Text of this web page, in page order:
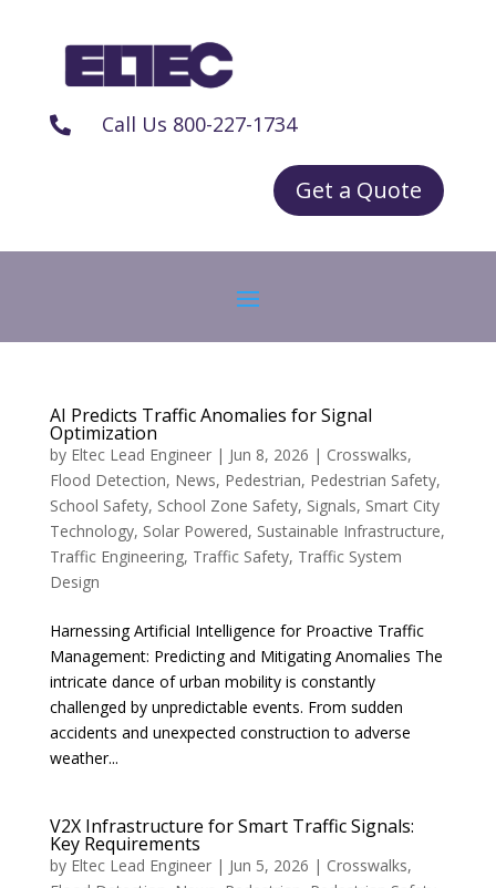
 Call Us 800-227-1734
Get a Quote
AI Predicts Traffic Anomalies for Signal
Optimization
by Eltec Lead Engineer| Jun 8, 2026 | Crosswalks,
Flood Detection, News, Pedestrian, Pedestrian Safety,
School Safety, School Zone Safety, Signals, Smart City
Technology, Solar Powered, Sustainable Infrastructure,
Traffic Engineering, Traffic Safety, Traffic System
Design
Harnessing Artificial Intelligence for Proactive Traffic
Management: Predicting and Mitigating Anomalies The
intricate dance of urban mobility is constantly
challenged by unpredictable events. From sudden
accidents and unexpected construction to adverse
weather...
V2X Infrastructure for Smart Traffic Signals:
Key Requirements
by Eltec Lead Engineer| Jun 5, 2026 | Crosswalks,